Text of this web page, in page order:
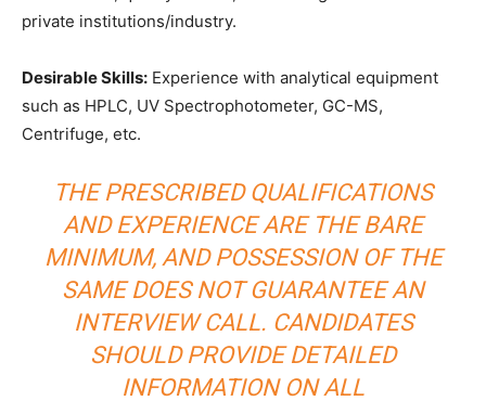
private institutions/industry.
Desirable Skills: Experience with analytical equipment
such as HPLC, UV Spectrophotometer, GC-MS,
Centrifuge, etc.
THE PRESCRIBED QUALIFICATIONS
AND EXPERIENCE ARE THE BARE
MINIMUM, AND POSSESSION OF THE
SAME DOES NOT GUARANTEE AN
INTERVIEW CALL. CANDIDATES
SHOULD PROVIDE DETAILED
INFORMATION ON ALL